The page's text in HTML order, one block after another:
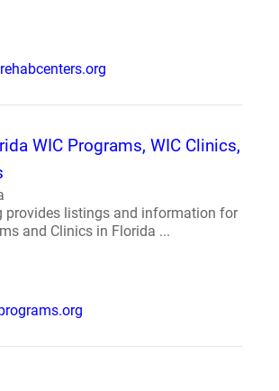
WIC Programs, WIC Clinics,
provides listings and information for
and Clinics in Florida ...